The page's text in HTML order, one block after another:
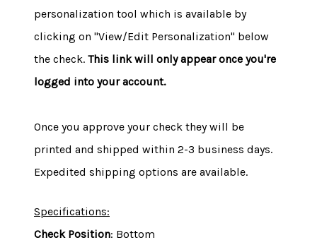
personalization tool which is available by
clicking on "View/Edit Personalization" below
the check. This link will only appear once you're
logged into your account.
Once you approve your check they will be
printed and shipped within 2-3 business days.
Expedited shipping options are available.
Specifications:
Check Position: Bottom